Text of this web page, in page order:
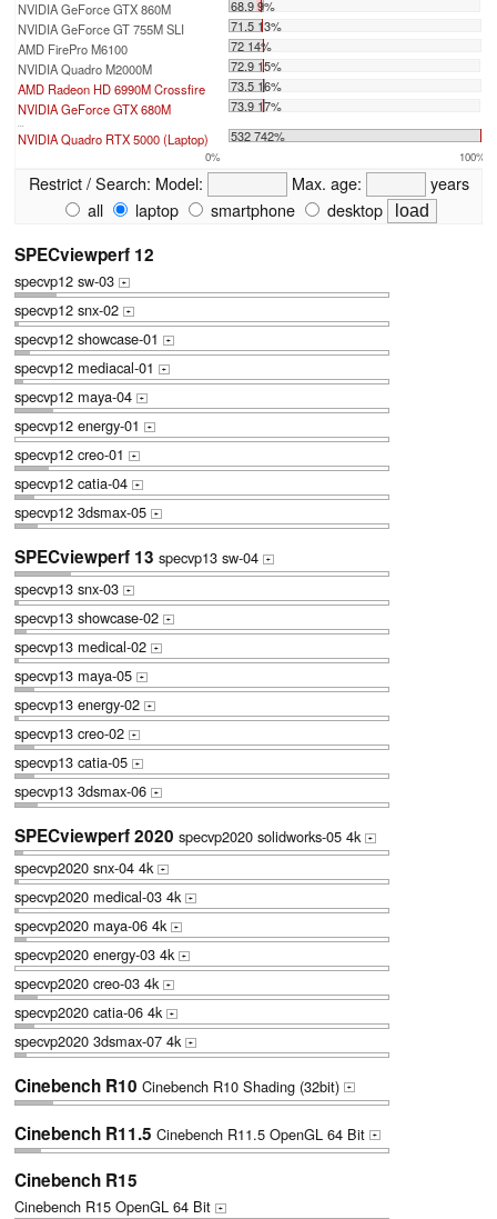
NVIDIA GeForce GTX 860M
68.9 9%
NVIDIA GeForce GT 755M SLI
71.5 13%
AMD FirePro M6100
72 14%
NVIDIA Quadro M2000M
72.9 15%
AMD Radeon HD 6990M Crossfire
73.5 16%
NVIDIA GeForce GTX 680M
73.9 17%
...
NVIDIA Quadro RTX 5000 (Laptop) 532 742%
0% 100%
Restrict / Search: Model: Max. age:
years
all
laptop smartphone desktop
SPECviewperf 12
specvp12 sw-03 +
specvp12 snx-02 +
specvp12 showcase-01 +
specvp12 mediacal-01 +
specvp12 maya-04 +
specvp12 energy-01 +
specvp12 creo-01 +
specvp12 catia-04 +
specvp12 3dsmax-05 +
SPECviewperf 13 specvp13 sw-04 +
specvp13 snx-03 +
specvp13 showcase-02 +
specvp13 medical-02 +
specvp13 maya-05 +
specvp13 energy-02 +
specvp13 creo-02 +
specvp13 catia-05 +
specvp13 3dsmax-06 +
SPECviewperf 2020 specvp2020 solidworks-05 4k +
specvp2020 snx-04 4k +
specvp2020 medical-03 4k +
specvp2020 maya-06 4k +
specvp2020 energy-03 4k +
specvp2020 creo-03 4k +
specvp2020 catia-06 4k +
specvp2020 3dsmax-07 4k +
Cinebench R10 Cinebench R10 Shading (32bit) +
Cinebench R11.5 Cinebench R11.5 OpenGL 64 Bit +
Cinebench R15
Cinebench R15 OpenGL 64 Bit +